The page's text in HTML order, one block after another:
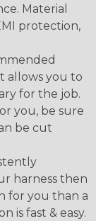
Material
protection,
allows you to
for the job.
you, be sure
be cut
harness then
for you than a
is fast & easy.